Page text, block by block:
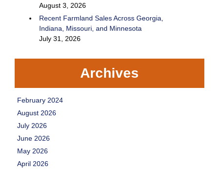
August 3, 2026
Recent Farmland Sales Across Georgia,
Indiana, Missouri, and Minnesota
July 31, 2026
Archives
February 2024
August 2026
July 2026
June 2026
May 2026
April 2026